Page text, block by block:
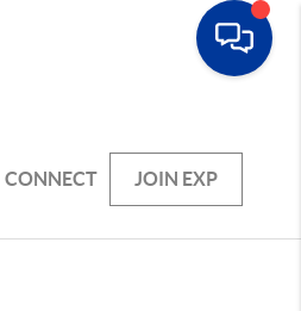
CONNECT JOIN EXP